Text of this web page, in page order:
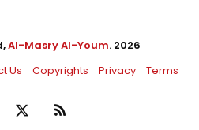
Al-Masry Al-Youm. 2026
Us Copyrights Privacy Terms
RSS